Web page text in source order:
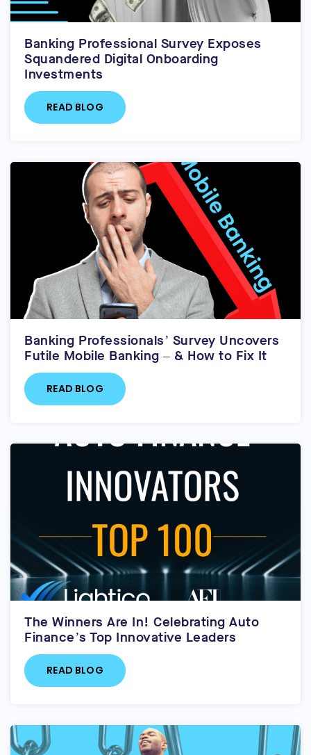
Banking Professional Survey Exposes
Squandered Digital Onboarding
Investments
READ BLOG
Banking Professionals’ Survey Uncovers
Futile Mobile Banking – & How to Fix It
READ BLOG
The Winners Are In! Celebrating Auto
Finance’s Top Innovative Leaders
READ BLOG